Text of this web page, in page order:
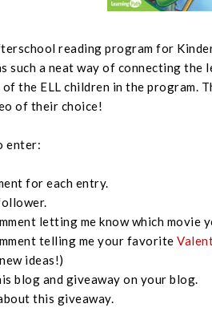
reading program for
such a neat way of connecting the
of the ELL children in the program.
of their choice!
enter:
for each entry.
letting me know which movie
telling me your favorite
ideas!)
blog and giveaway on your blog.
this giveaway.